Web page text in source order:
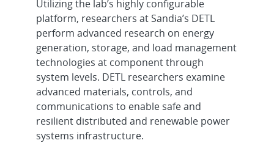
Utilizing the lab’s highly configurable
platform, researchers at Sandia’s DETL
perform advanced research on energy
generation, storage, and load management
technologies at component through
system levels. DETL researchers examine
advanced materials, controls, and
communications to enable safe and
resilient distributed and renewable power
systems infrastructure.